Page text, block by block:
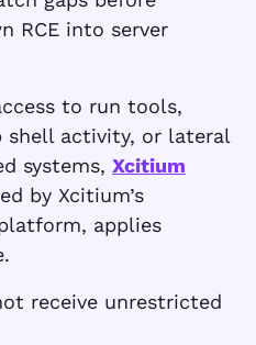
RCE into server
to run tools,
shell activity, or lateral
systems, Xcitium
by Xcitium’s
applies
receive unrestricted